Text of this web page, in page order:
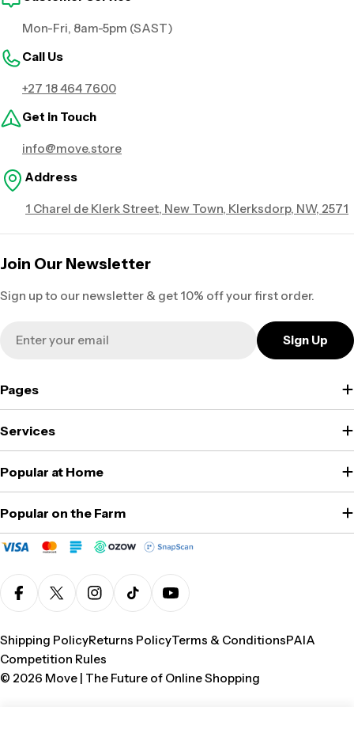
Mon-Fri, 8am-5pm (SAST)
Call Us
+27 18 464 7600
Get in Touch
info@move.store
Address
1 Charel de Klerk Street, New Town, Klerksdorp, NW, 2571
Join Our Newsletter
Sign up to our newsletter & get 10% off your first order.
Sign Up
Pages
Services
Popular at Home
Popular on the Farm
FacebookX (Twitter)Instagram
TikTokYouTube
© 2026 Move | The Future of Online Shopping
Shipping PolicyReturns PolicyTerms & ConditionsPAIA
Competition Rules